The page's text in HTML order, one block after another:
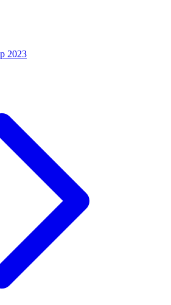
2023